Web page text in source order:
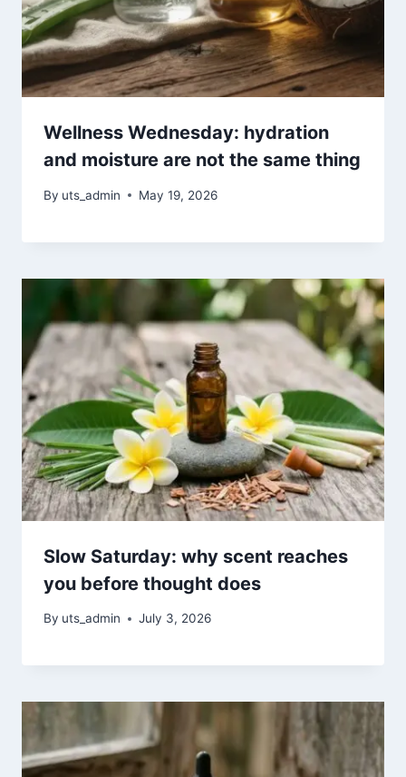
Wellness Wednesday: hydration
and moisture are not the same thing
By uts_admin May 19, 2026
Slow Saturday: why scent reaches
you before thought does
By uts_admin July 3, 2026